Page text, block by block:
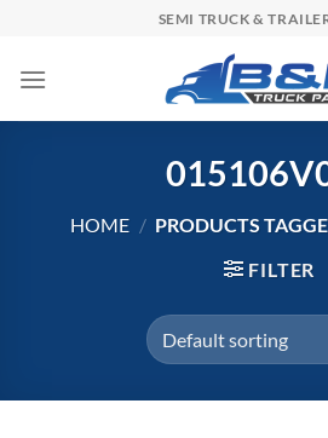
content
SEMI TRUCK &
HOME / PRODUCTS
FILTER